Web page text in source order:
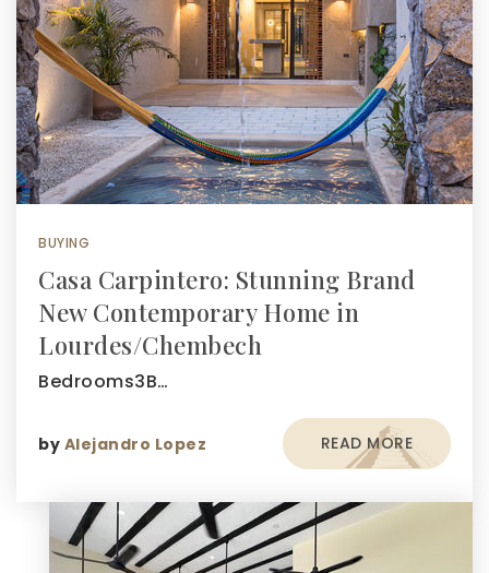
BUYING
Casa Carpintero: Stunning Brand
New Contemporary Home in
Lourdes/Chembech
Bedrooms3B…
by Alejandro Lopez READ MORE